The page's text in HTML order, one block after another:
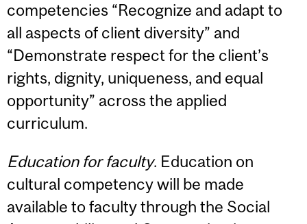
competencies “Recognize and adapt to
all aspects of client diversity” and
“Demonstrate respect for the client’s
rights, dignity, uniqueness, and equal
opportunity” across the applied
curriculum.
Education for faculty. Education on
cultural competency will be made
available to faculty through the Social